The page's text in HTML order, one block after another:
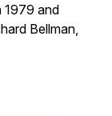
1979 and
Bellman,